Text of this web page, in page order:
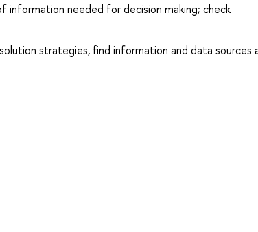
needed for decision making; check
strategies, find information and data sources